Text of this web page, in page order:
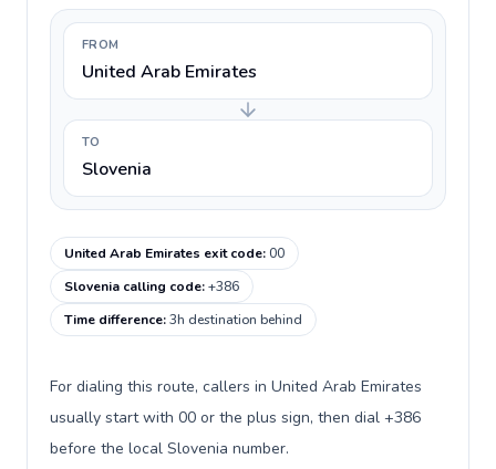
FROM
United Arab Emirates
TO
Slovenia
United Arab Emirates exit code:00
Slovenia calling code:+386
Time difference:3h destination behind
For dialing this route, callers in United Arab Emirates
usually start with 00 or the plus sign, then dial +386
before the local Slovenia number.